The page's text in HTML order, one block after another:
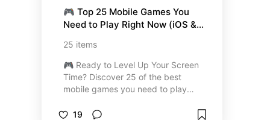
🎮 Top 25 Mobile Games You
Need to Play Right Now (iOS &
25 items
🎮 Ready to Level Up Your Screen
Time? Discover 25 of the best
mobile games you need to play
iOS and Android. From the
19